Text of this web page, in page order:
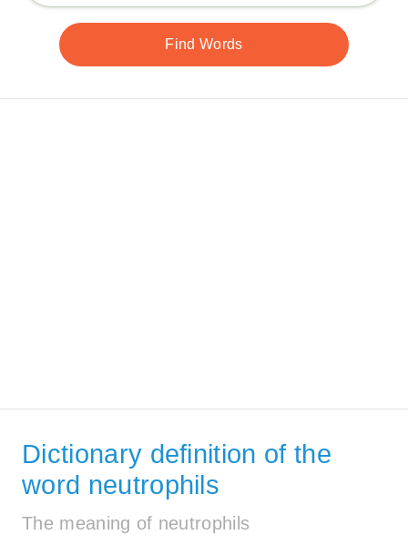
Dictionary definition of the
word neutrophils
The meaning of neutrophils